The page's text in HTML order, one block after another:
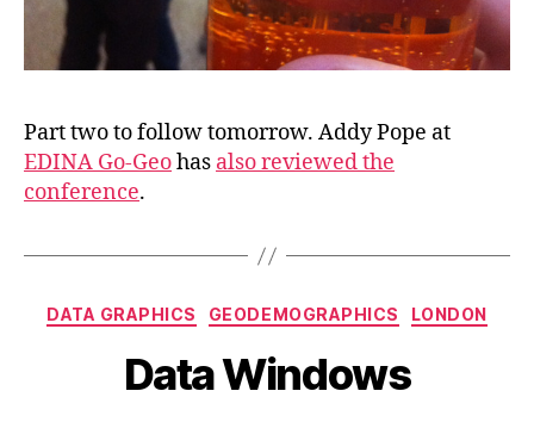
Part two to follow tomorrow. Addy Pope at
EDINA Go-Geohas also reviewed the
conference.
Categories
DATA GRAPHICS GEODEMOGRAPHICS LONDON
Data Windows